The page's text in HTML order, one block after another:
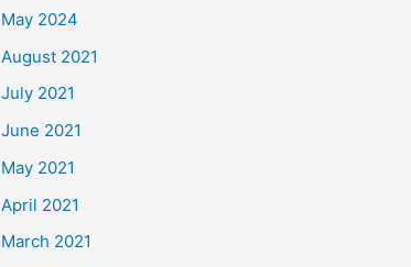
May 2024
August 2021
July 2021
June 2021
May 2021
April 2021
March 2021